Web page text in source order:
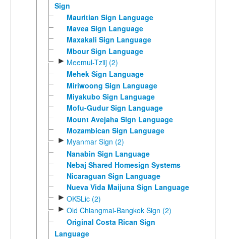
Sign
Mauritian Sign Language
Mavea Sign Language
Maxakali Sign Language
Mbour Sign Language
► Meemul-Tziij (2)
Mehek Sign Language
Miriwoong Sign Language
Miyakubo Sign Language
Mofu-Gudur Sign Language
Mount Avejaha Sign Language
Mozambican Sign Language
► Myanmar Sign (2)
Nanabin Sign Language
Nebaj Shared Homesign Systems
Nicaraguan Sign Language
Nueva Vida Maijuna Sign Language
► OKSLic (2)
► Old Chiangmai-Bangkok Sign (2)
Original Costa Rican Sign
Language